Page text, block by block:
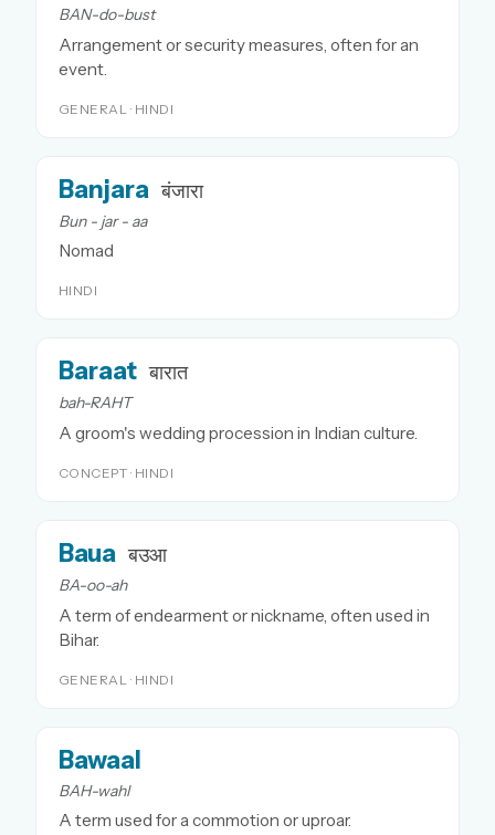
BAN-do-bust
Arrangement or security measures, often for an
event.
GENERAL · HINDI
Banjara बंजारा
Bun - jar - aa
Nomad
HINDI
Baraat बारात
bah-RAHT
A groom's wedding procession in Indian culture.
CONCEPT · HINDI
Baua बउआ
BA-oo-ah
A term of endearment or nickname, often used in
Bihar.
GENERAL · HINDI
Bawaal
BAH-wahl
A term used for a commotion or uproar.